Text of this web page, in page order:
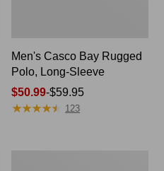
Men's Casco Bay Rugged
Polo, Long-Sleeve
Price
range
$50.99-$59.95
★★★★★
★★★★★ 123